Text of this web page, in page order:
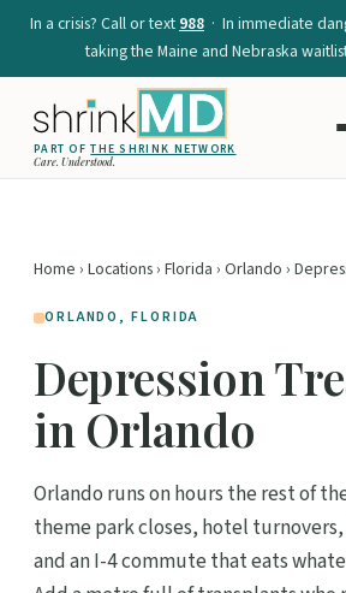
In a crisis? Call or text988 · In immediate
taking the Maine and Nebraska
PART OFTHE SHRINK NETWORK
Care. Understood.
Home › Locations› Florida › Orlando ›
ORLANDO, FLORIDA
Depression
in Orlando
Orlando runs on hours the rest of
theme park closes, hotel
and an I-4 commute that eats